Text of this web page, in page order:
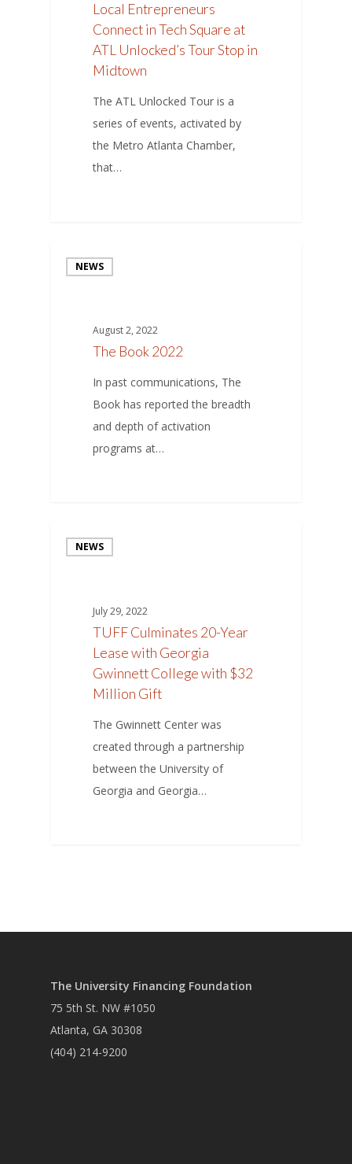
Local Entrepreneurs
Connect in Tech Square at
ATL Unlocked’s Tour Stop in
Midtown
The ATL Unlocked Tour is a
series of events, activated by
the Metro Atlanta Chamber,
that…
NEWS
August 2, 2022
The Book 2022
In past communications, The
Book has reported the breadth
and depth of activation
programs at…
NEWS
July 29, 2022
TUFF Culminates 20-Year
Lease with Georgia
Gwinnett College with $32
Million Gift
The Gwinnett Center was
created through a partnership
between the University of
Georgia and Georgia…
The University Financing Foundation
75 5th St. NW #1050
Atlanta, GA 30308
(404) 214-9200